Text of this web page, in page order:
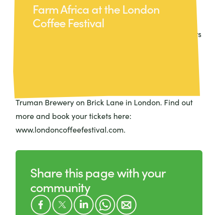
Farm Africa at the London
Coffee Festival
festival: ‘In Hard Times, What Does Sustainability
Stand For? Does It Matter?’ Join the talk at The Lab
on 15 May to hear Anissa and fellow industry leaders
Truman Brewery on Brick Lane in London. Find out
more and book your tickets here:
www.londoncoffeefestival.com.
Share this page with your
community